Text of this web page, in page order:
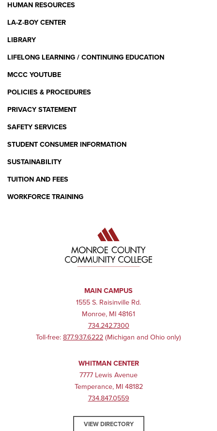
HUMAN RESOURCES
LA-Z-BOY CENTER
LIBRARY
LIFELONG LEARNING / CONTINUING EDUCATION
MCCC YOUTUBE
POLICIES & PROCEDURES
PRIVACY STATEMENT
SAFETY SERVICES
STUDENT CONSUMER INFORMATION
SUSTAINABILITY
TUITION AND FEES
WORKFORCE TRAINING
MAIN CAMPUS
1555 S. Raisinville Rd.
Monroe, MI 48161
734.242.7300
Toll-free: 877.937.6222 (Michigan and Ohio only)
WHITMAN CENTER
7777 Lewis Avenue
Temperance, MI 48182
734.847.0559
VIEW DIRECTORY